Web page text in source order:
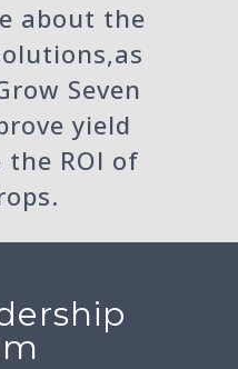
about the
Seven
yield
the ROI of